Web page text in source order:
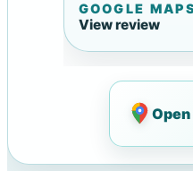
GOOGLE MAPS
View review